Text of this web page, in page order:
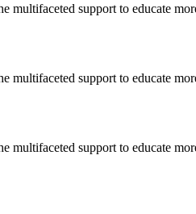
multifaceted support to educate
multifaceted support to educate
multifaceted support to educate